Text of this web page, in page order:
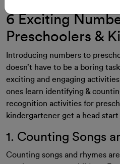
6 Exciting
Preschoolers &
Introducing numbers to
doesn’t have to be a boring
exciting and engaging
ones learn identifying &
recognition activities for
kindergartener get a head
1. Counting Songs
Counting songs and rhymes